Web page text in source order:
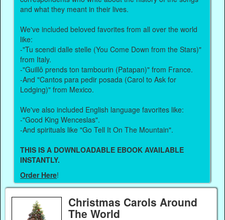
and what they meant in their lives.
We've included beloved favorites from all over the world
like:
-"Tu scendi dalle stelle (You Come Down from the Stars)"
from Italy.
-"Guillô prends ton tambourin (Patapan)" from France.
-And "Cantos para pedir posada (Carol to Ask for
Lodging)" from Mexico.
We've also included English language favorites like:
-"Good King Wenceslas".
-And spirituals like "Go Tell It On The Mountain".
THIS IS A DOWNLOADABLE EBOOK AVAILABLE
INSTANTLY.
Order Here!
Christmas Carols Around
The World